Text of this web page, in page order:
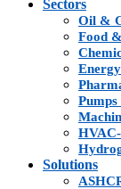
Sectors
Oil &
Food
Energy
Solutions